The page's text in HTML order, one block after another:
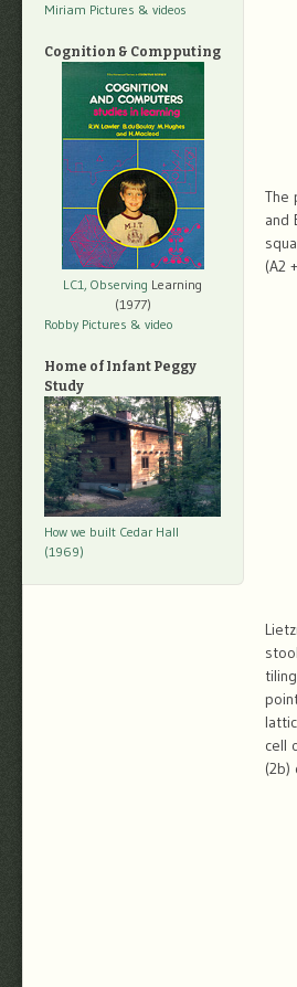
The
and
(A2
cell
Miriam Pictures & videos
Cognition & Compputing
LC1, Observing Learning
(1977)
Robby Pictures & video
Home of Infant Peggy
Study
How we built Cedar Hall
(1969)